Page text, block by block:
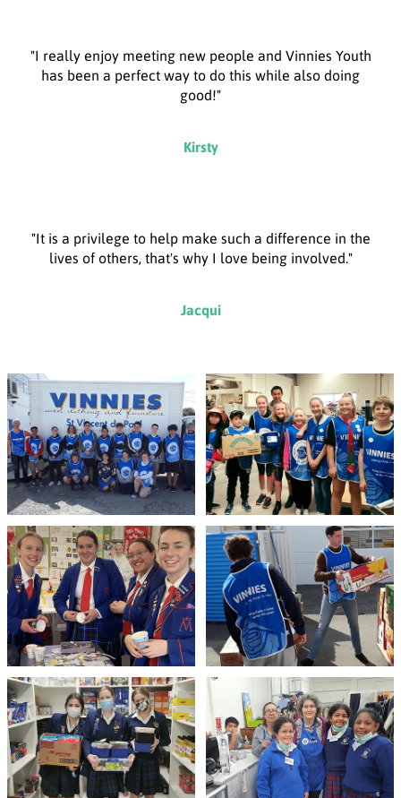
"I really enjoy meeting new people and Vinnies Youth
has been a perfect way to do this while also doing
good!"
Kirsty
"It is a privilege to help make such a difference in the
lives of others, that's why I love being involved."
Jacqui